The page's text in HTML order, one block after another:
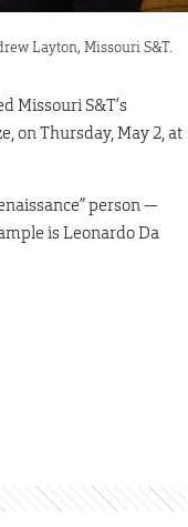
Layton, Missouri S&T.
Missouri S&T’s
on Thursday, May 2, at
person —
is Leonardo Da